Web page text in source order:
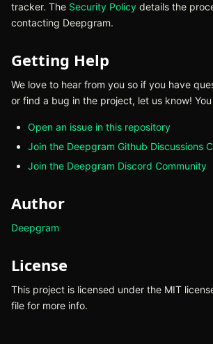
tracker. The Security Policy(opens in new
details the
contacting Deepgram.
Getting Help
We love to hear from you so if you have
or find a bug in the project, let us know!
Open an issue in this repository(opens in
Join the Deepgram Github Discussions
Join the Deepgram Discord Community
Author
Deepgram
License
This project is licensed under the MIT
file for more info.